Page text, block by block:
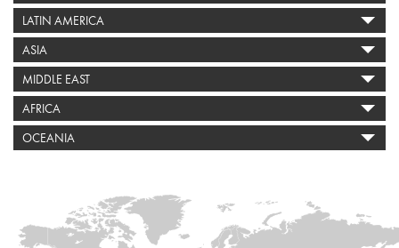
LATIN AMERICA
ASIA
MIDDLE EAST
AFRICA
OCEANIA